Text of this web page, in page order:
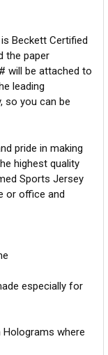
Beckett Certified
the paper
will be attached to
leading
so you can be
pride in making
highest quality
Sports Jersey
or office and
especially for
Holograms where